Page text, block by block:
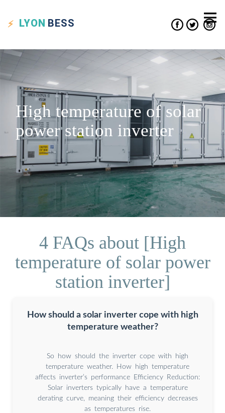
LYON BESS
High temperature of solar
power station inverter
4 FAQs about [High
temperature of solar power
station inverter]
How should a solar inverter cope with high
temperature weather?
So how should the inverter cope with high
temperature weather. How high temperature
affects inverter’s performance Efficiency Reduction:
Solar inverters typically have a temperature
derating curve, meaning their efficiency decreases
as temperatures rise.